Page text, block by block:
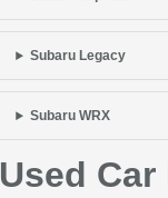
Subaru Legacy
Subaru WRX
Used